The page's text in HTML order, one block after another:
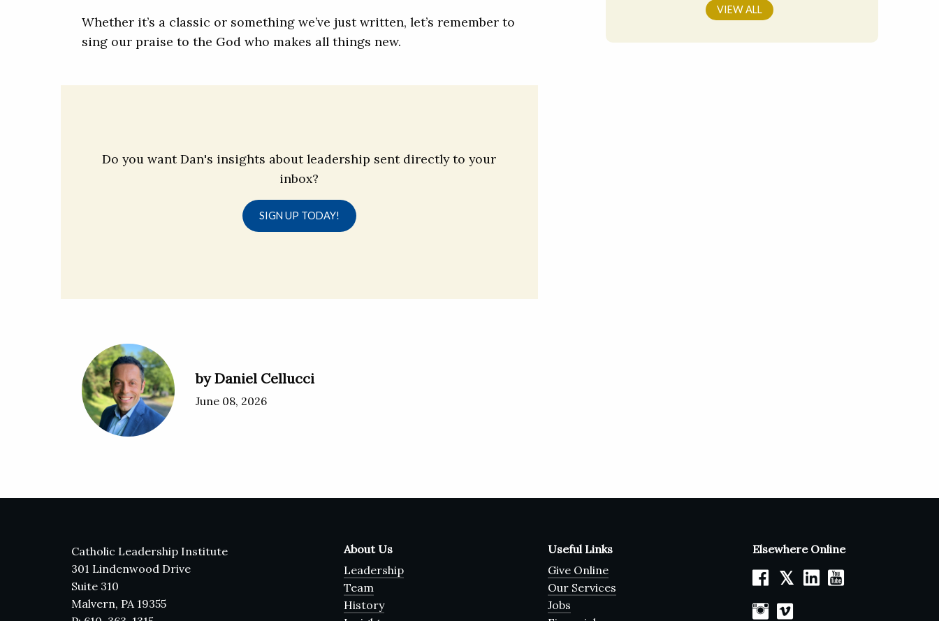
Whether it’s a classic or something we’ve just written, let’s remember to
sing our praise to the God who makes all things new.
Do you want Dan's insights about leadership sent directly to your
inbox?
SIGN UP TODAY!
by Daniel Cellucci
June 08, 2026
VIEW ALL
Catholic Leadership Institute
301 Lindenwood Drive
Suite 310
Malvern, PA 19355
About Us
Leadership
Team
History
Useful Links
Give Online
Our Services
Jobs
Elsewhere Online
𝕏